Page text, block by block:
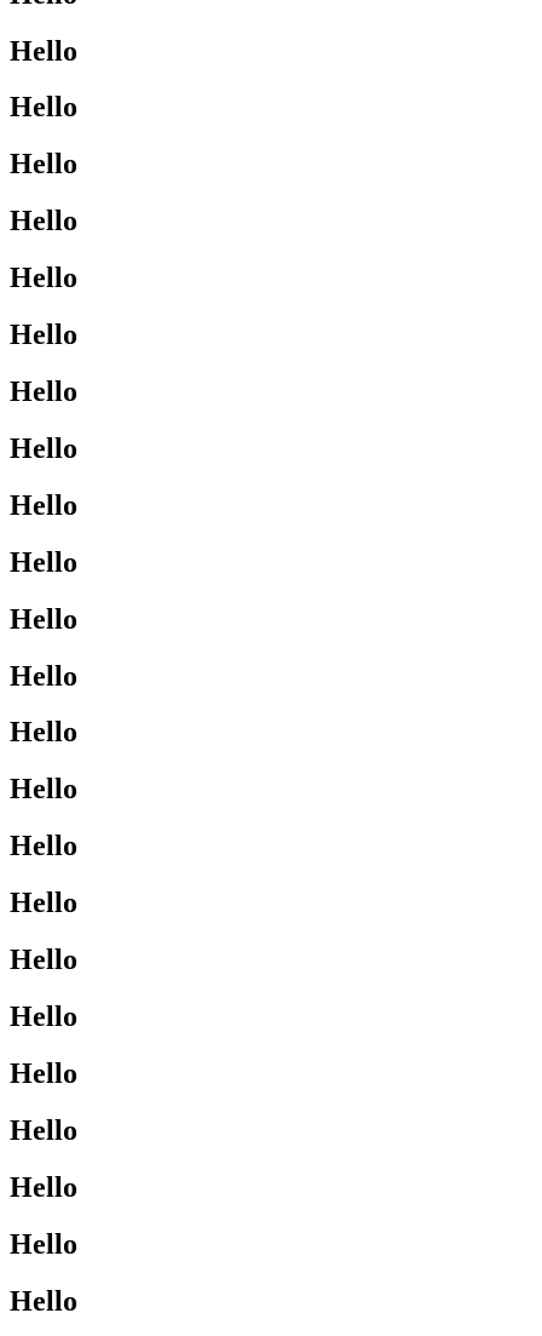
Hello
Hello
Hello
Hello
Hello
Hello
Hello
Hello
Hello
Hello
Hello
Hello
Hello
Hello
Hello
Hello
Hello
Hello
Hello
Hello
Hello
Hello
Hello